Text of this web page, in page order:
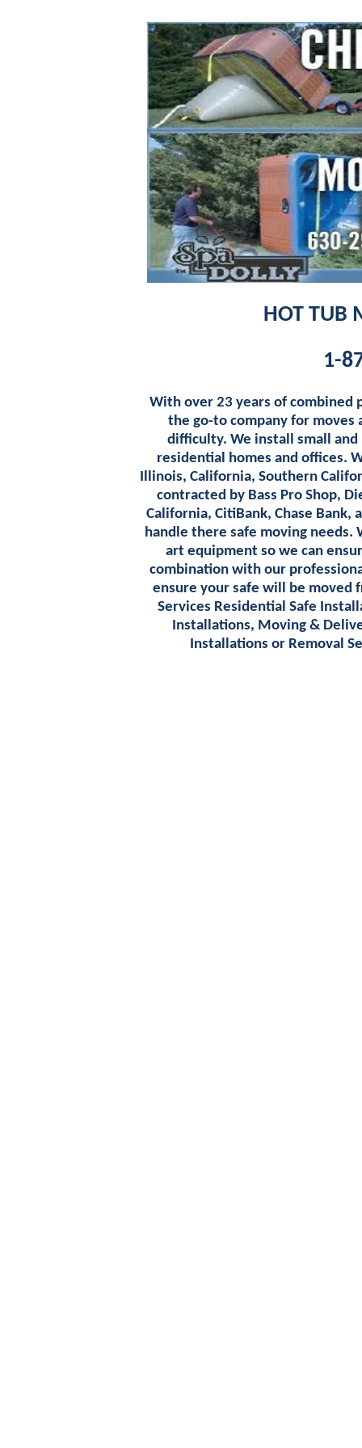
HOT TUB
1-
With over 23 years of combined
the go-to company for moves
difficulty. We install small and
residential homes and offices.
Illinois, California, Southern
contracted by Bass Pro Shop,
California, CitiBank, Chase
handle there safe moving needs.
art equipment so we can
combination with our
ensure your safe will be moved
Services Residential Safe
Installations, Moving &
Installations or Removal